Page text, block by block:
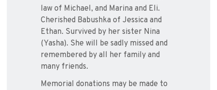
law of Michael, and Marina and Eli.
Cherished Babushka of Jessica and
Ethan. Survived by her sister Nina
(Yasha). She will be sadly missed and
remembered by all her family and
many friends.
Memorial donations may be made to